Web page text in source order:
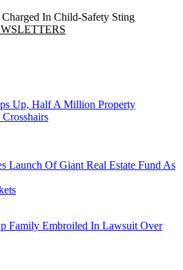
In Child-Safety Sting
Up, Half A Million Property
Launch Of Giant Real Estate Fund As
Family Embroiled In Lawsuit Over